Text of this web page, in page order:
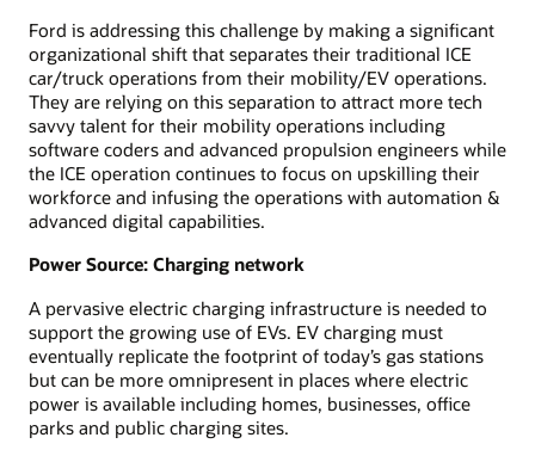
Ford is addressing this challenge by making a significant
organizational shift that separates their traditional ICE
car/truck operations from their mobility/EV operations.
They are relying on this separation to attract more tech
savvy talent for their mobility operations including
software coders and advanced propulsion engineers while
the ICE operation continues to focus on upskilling their
workforce and infusing the operations with automation &
advanced digital capabilities.
Power Source: Charging network
A pervasive electric charging infrastructure is needed to
support the growing use of EVs. EV charging must
eventually replicate the footprint of today’s gas stations
but can be more omnipresent in places where electric
power is available including homes, businesses, office
parks and public charging sites.